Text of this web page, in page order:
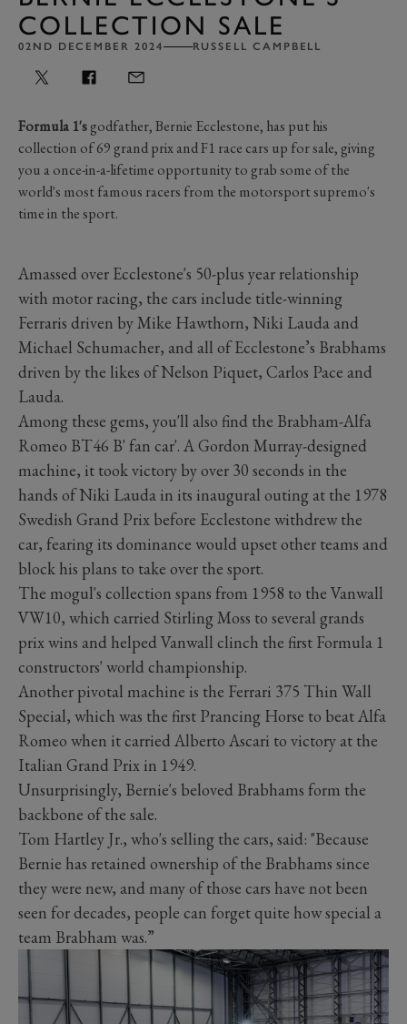
COLLECTION SALE
02ND DECEMBER 2024 RUSSELL CAMPBELL
Formula 1'sgodfather, Bernie Ecclestone, has put his
collection of 69 grand prix and F1 race cars up for sale, giving
you a once-in-a-lifetime opportunity to grab some of the
world's most famous racers from the motorsport supremo's
time in the sport.
Amassed over Ecclestone's 50-plus year relationship
with motor racing, the cars include title-winning
Ferraris driven by Mike Hawthorn, Niki Lauda and
Michael Schumacher, and all of Ecclestone’s Brabhams
driven by the likes of Nelson Piquet, Carlos Pace and
Lauda.
Among these gems, you'll also find the Brabham-Alfa
Romeo BT46 B' fan car'. A Gordon Murray-designed
machine, it took victory by over 30 seconds in the
hands of Niki Lauda in its inaugural outing at the 1978
Swedish Grand Prix before Ecclestone withdrew the
car, fearing its dominance would upset other teams and
block his plans to take over the sport.
The mogul's collection spans from 1958 to the Vanwall
VW10, which carried Stirling Moss to several grands
prix wins and helped Vanwall clinch the first Formula 1
constructors' world championship.
Another pivotal machine is the Ferrari 375 Thin Wall
Special, which was the first Prancing Horse to beat Alfa
Romeo when it carried Alberto Ascari to victory at the
Italian Grand Prix in 1949.
Unsurprisingly, Bernie's beloved Brabhams form the
backbone of the sale.
Tom Hartley Jr., who's selling the cars, said: "Because
Bernie has retained ownership of the Brabhams since
they were new, and many of those cars have not been
seen for decades, people can forget quite how special a
team Brabham was.”